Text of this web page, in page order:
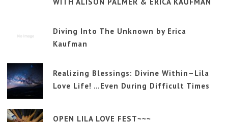
Diving Into The Unknown by Erica
Kaufman
Realizing Blessings: Divine Within–Lila
Love Life! …Even During Difficult Times
OPEN LILA LOVE FEST~~~